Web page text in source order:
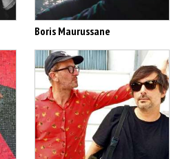
Boris Maurussane